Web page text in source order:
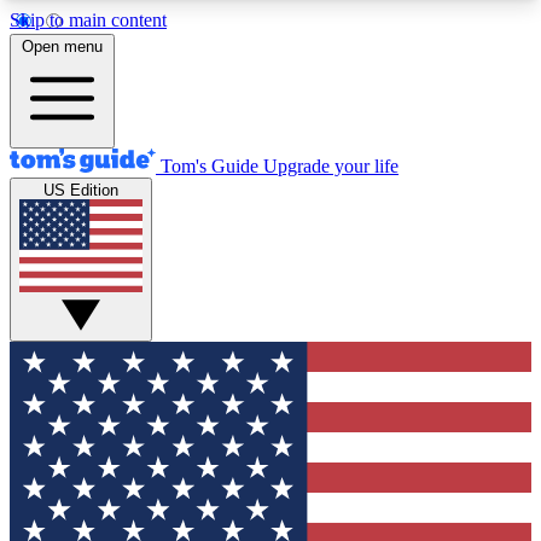
Skip to main content
12
MEMBER FEATURES
Exclusive Newsletters
Tech news direct to your inbox
GET CLUB ACCESS QUICK
For the fastest way to join Tom's Guide Club enter
your email below. We'll send you a confirmation
and sign you up to our newsletter to keep you
updated on all the latest news.
Open menu
Tom's Guide Upgrade your life
US Edition